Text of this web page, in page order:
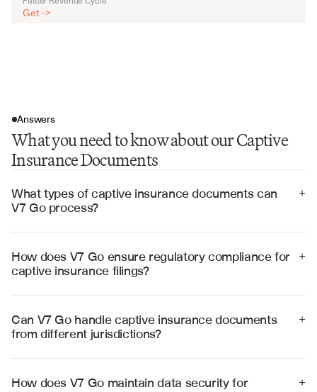
Get ->
Answers
What you need to know about our Captive
Insurance Documents
What types of captive insurance documents can
V7 Go process?
agreements, and financial statements for captive
insurance companies across multiple jurisdictions.
+
How does V7 Go ensure regulatory compliance for
captive insurance filings?
issues, and ensures all mandatory fields are completed
according to regulatory standards.
+
Can V7 Go handle captive insurance documents
from different jurisdictions?
Islands, Vermont, Delaware, and other domiciles with
+
How does V7 Go maintain data security for
+